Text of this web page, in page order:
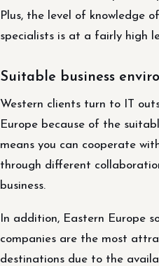
Plus, the level of knowledge
specialists is at a fairly high
Suitable business
Western clients turn to IT
Europe because of the
means you can cooperate
through different
business.
In addition, Eastern Europe
companies are the most
destinations due to the